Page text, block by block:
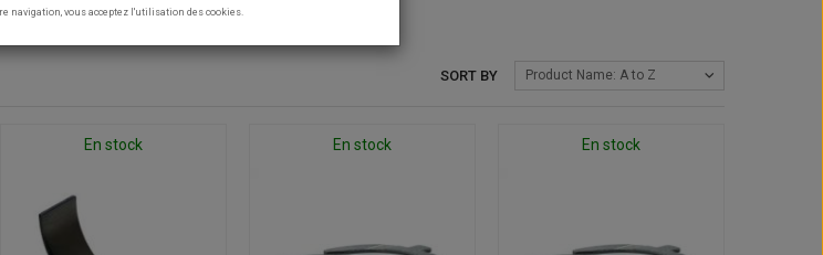
SORT BY Product Name: A to Z
En stock En stock En stock
navigation, vous acceptez l'utilisation des cookies.